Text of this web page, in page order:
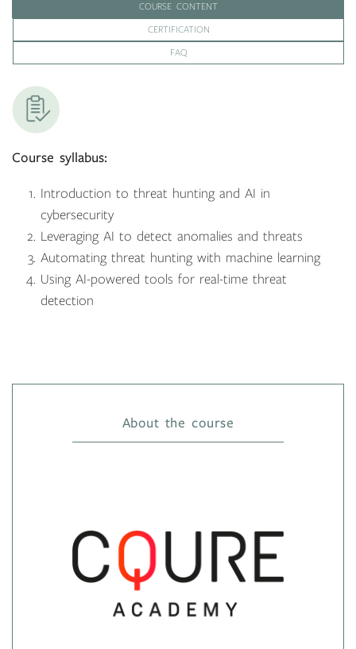
COURSE CONTENT
CERTIFICATION
FAQ
Course syllabus:
Introduction to threat hunting and AI in
cybersecurity
Leveraging AI to detect anomalies and threats
Automating threat hunting with machine learning
Using AI-powered tools for real-time threat
detection
About the course